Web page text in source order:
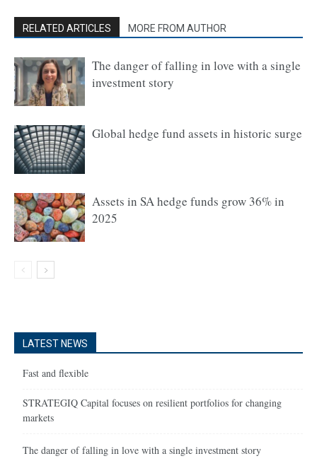
RELATED ARTICLES MORE FROM AUTHOR
The danger of falling in love with a single
investment story
Global hedge fund assets in historic surge
Assets in SA hedge funds grow 36% in
2025
LATEST NEWS
Fast and flexible
STRATEGIQ Capital focuses on resilient portfolios for changing
markets
The danger of falling in love with a single investment story